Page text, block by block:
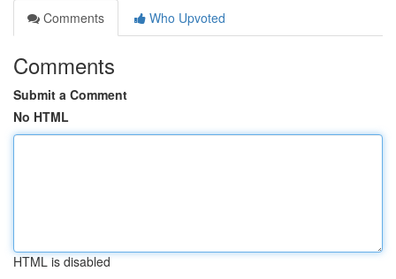
Comments
Who Upvoted
Comments
Submit a Comment
No HTML
HTML is disabled